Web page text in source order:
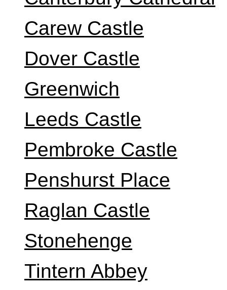
Carew Castle
Dover Castle
Greenwich
Leeds Castle
Pembroke Castle
Penshurst Place
Raglan Castle
Stonehenge
Tintern Abbey